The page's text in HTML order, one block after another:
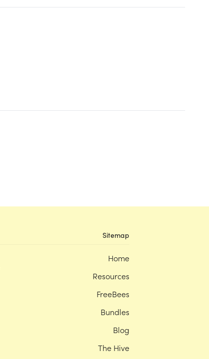
Sitemap
Home
Resources
FreeBees
Bundles
Blog
The Hive